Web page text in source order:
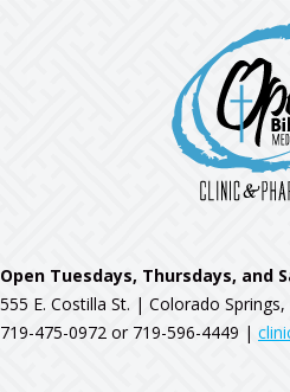
Open Tuesdays, Thursdays, and
555 E. Costilla St. | Colorado Springs,
719-475-0972 or 719-596-4449 |